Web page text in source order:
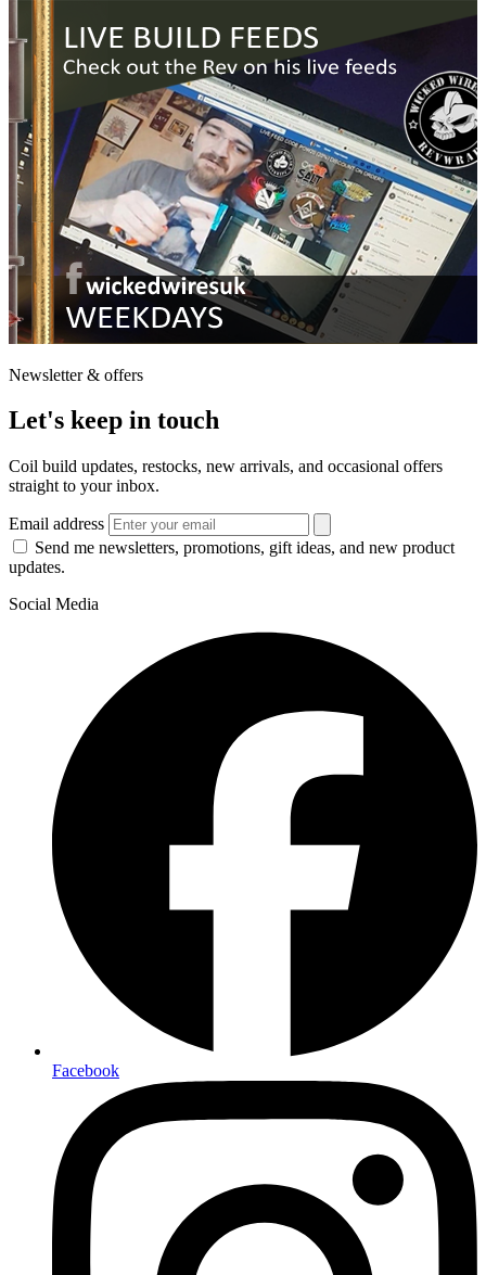
Newsletter & offers
Let's keep in touch
Coil build updates, restocks, new arrivals, and occasional offers
straight to your inbox.
Email address
Send me newsletters, promotions, gift ideas, and new product
updates.
Social Media
Facebook